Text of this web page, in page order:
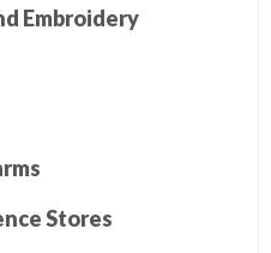
Embroidery
Stores